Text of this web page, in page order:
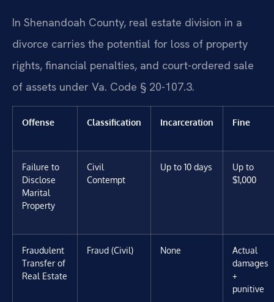
In Shenandoah County, real estate division in a
divorce carries the potential for loss of property
rights, financial penalties, and court-ordered sale
of assets under Va. Code § 20-107.3.
Offense Classification Incarceration Fine
Failure to
Disclose
Marital
Property
Civil
Contempt
Up to 10 days
Up to
$1,000
Fraudulent
Transfer of
Real Estate
Fraud (Civil) None
Actual
damages
+
punitive